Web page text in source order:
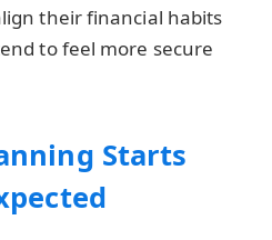
their financial habits
to feel more secure
Starts